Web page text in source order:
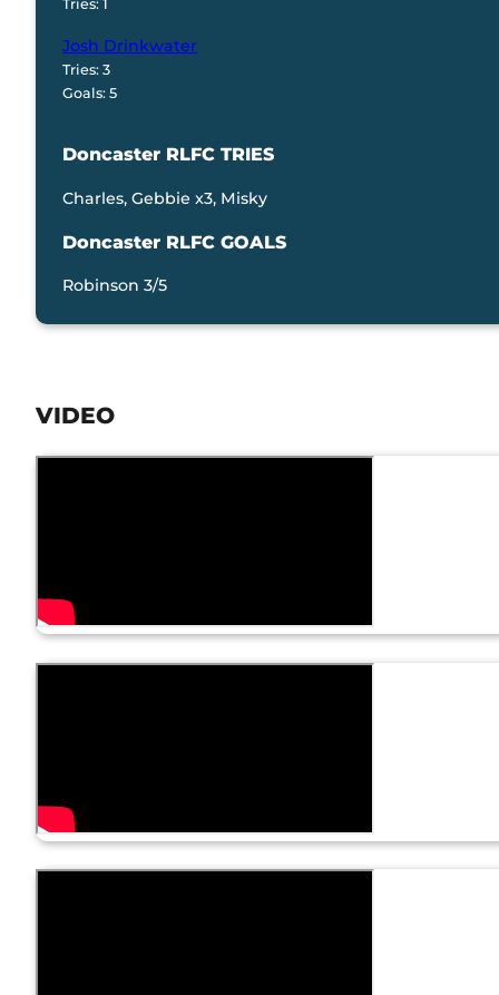
Tries: 1
Josh Drinkwater
Tries: 3
Goals: 5
Doncaster RLFC TRIES
Charles, Gebbie x3, Misky
Doncaster RLFC GOALS
Robinson 3/5
VIDEO